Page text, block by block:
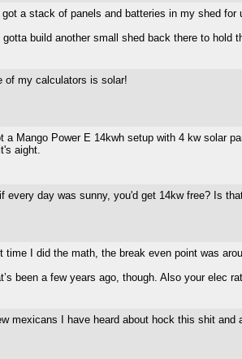
got a stack of panels and batteries in my shed
gotta build another small shed back there to
of my calculators is solar!
a Mango Power E 14kwh setup with 4 kw solar
aight.
every day was sunny, you'd get 14kw free? Is
time I did the math, the break even point was
been a few years ago, though. Also your elec
mexicans I have heard about hock this shit and